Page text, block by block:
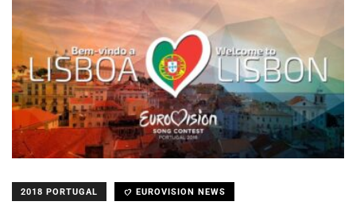
2018 PORTUGAL EUROVISION NEWS